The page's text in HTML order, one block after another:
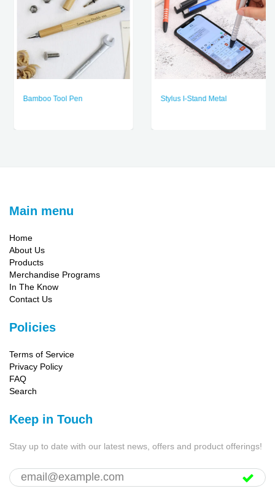
Bamboo Tool Pen Stylus I-Stand Metal
Main menu
Home
About Us
Products
Merchandise Programs
In The Know
Contact Us
Policies
Terms of Service
Privacy Policy
FAQ
Search
Keep in Touch
Stay up to date with our latest news, offers and product offerings!